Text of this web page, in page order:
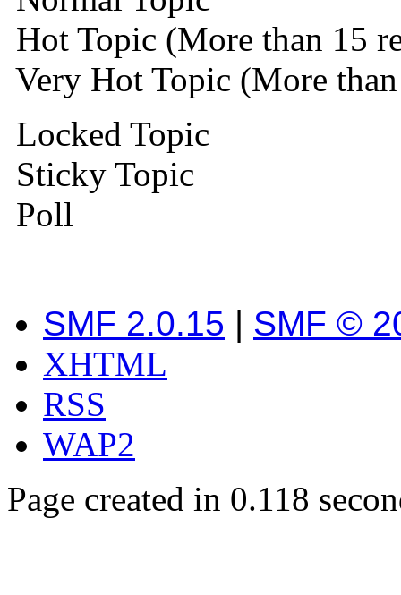
Hot Topic (More than 15
Very Hot Topic (More
Locked Topic
Sticky Topic
Poll
SMF 2.0.15 | SMF ©
XHTML
RSS
WAP2
Page created in 0.118